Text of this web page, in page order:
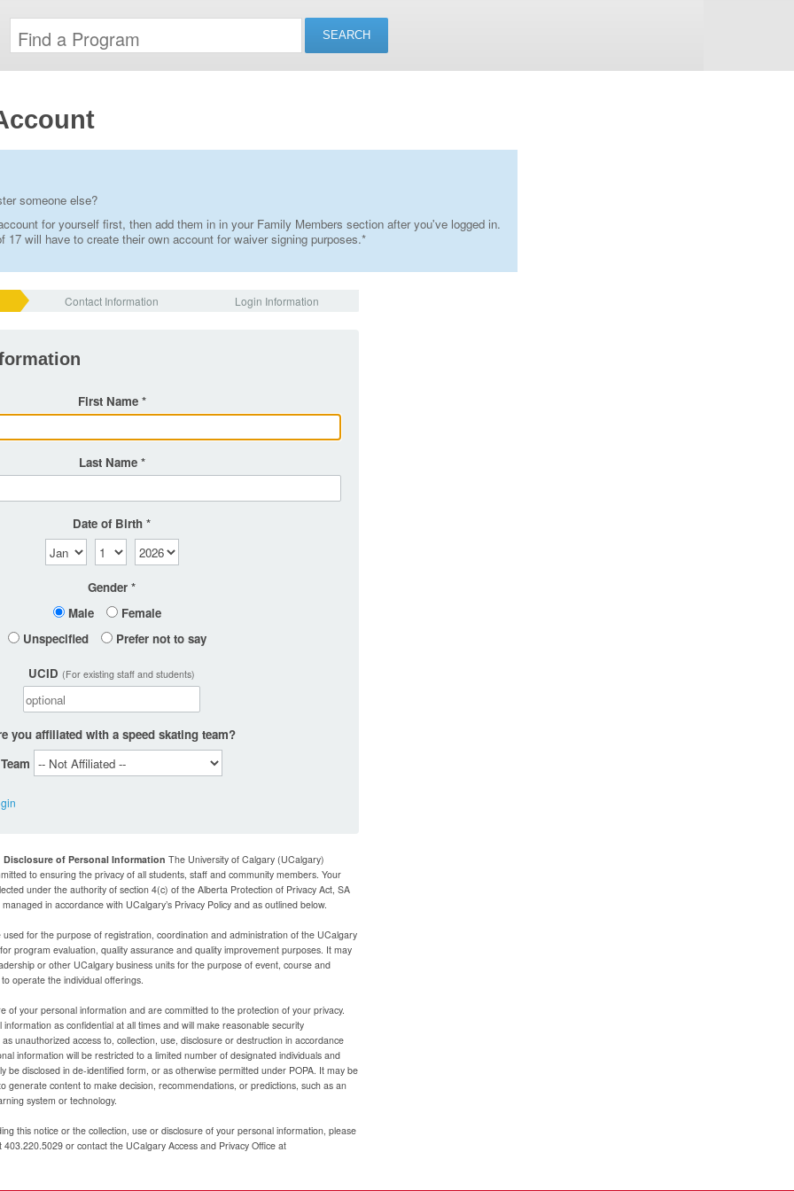
someone else?
for yourself first, then add them in in your Family Members section after you've logged in.
17 will have to create their own account for waiver signing purposes.*
Contact Information Login Information
First Name
Last Name
Date of Birth
Gender
Male
Female
Unspecified
Prefer not to say
UCID (For existing staff and students)
you affiliated with a speed skating team?
Team
of Personal Information The University of Calgary (UCalgary)
to ensuring the privacy of all students, staff and community members. Your
under the authority of section 4(c) of the Alberta Protection of Privacy Act, SA
in accordance with UCalgary’s Privacy Policy and as outlined below.
for the purpose of registration, coordination and administration of the UCalgary
program evaluation, quality assurance and quality improvement purposes. It may
or other UCalgary business units for the purpose of event, course and
operate the individual offerings.
of your personal information and are committed to the protection of your privacy.
as confidential at all times and will make reasonable security
unauthorized access to, collection, use, disclosure or destruction in accordance
information will be restricted to a limited number of designated individuals and
be disclosed in de-identified form, or as otherwise permitted under POPA. It may be
generate content to make decision, recommendations, or predictions, such as an
system or technology.
this notice or the collection, use or disclosure of your personal information, please
or contact the UCalgary Access and Privacy Office at